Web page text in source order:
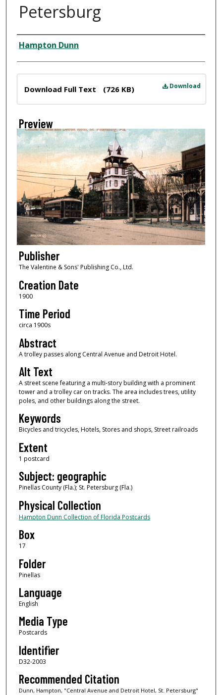
Petersburg
Creator
Hampton Dunn
Download
Download Full Text (726 KB)
Preview
Publisher
The Valentine & Sons' Publishing Co., Ltd.
Creation Date
1900
Time Period
circa 1900s
Abstract
A trolley passes along Central Avenue and Detroit Hotel.
Alt Text
A street scene featuring a multi-story building with a prominent
tower and a trolley car on tracks. The area includes trees, utility
poles, and other buildings along the street.
Keywords
Bicycles and tricycles, Hotels, Stores and shops, Street railroads
Extent
1 postcard
Subject: geographic
Pinellas County (Fla.); St. Petersburg (Fla.)
Physical Collection
Hampton Dunn Collection of Florida Postcards
Box
17
Folder
Pinellas
Language
English
Media Type
Postcards
Identifier
D32-2003
Recommended Citation
Dunn, Hampton, "Central Avenue and Detroit Hotel, St. Petersburg"